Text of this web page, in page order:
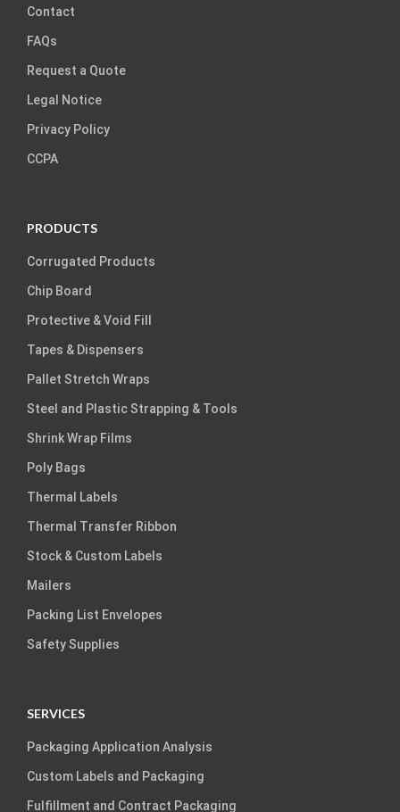
Contact
FAQs
Request a Quote
Legal Notice
Privacy Policy
CCPA
PRODUCTS
Corrugated Products
Chip Board
Protective & Void Fill
Tapes & Dispensers
Pallet Stretch Wraps
Steel and Plastic Strapping & Tools
Shrink Wrap Films
Poly Bags
Thermal Labels
Thermal Transfer Ribbon
Stock & Custom Labels
Mailers
Packing List Envelopes
Safety Supplies
SERVICES
Packaging Application Analysis
Custom Labels and Packaging
Fulfillment and Contract Packaging